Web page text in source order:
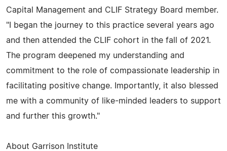
Capital Management and CLIF Strategy Board member.
"I began the journey to this practice several years ago
and then attended the CLIF cohort in the fall of 2021.
The program deepened my understanding and
commitment to the role of compassionate leadership in
facilitating positive change. Importantly, it also blessed
me with a community of like-minded leaders to support
and further this growth."
About Garrison Institute